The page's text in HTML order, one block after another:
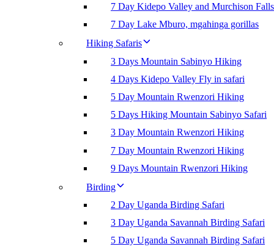
7 Day Kidepo Valley and Murchison Falls
7 Day Lake Mburo, mgahinga gorillas
Hiking Safaris
3 Days Mountain Sabinyo Hiking
4 Days Kidepo Valley Fly in safari
5 Day Mountain Rwenzori Hiking
5 Days Hiking Mountain Sabinyo Safari
3 Day Mountain Rwenzori Hiking
7 Day Mountain Rwenzori Hiking
9 Days Mountain Rwenzori Hiking
Birding
2 Day Uganda Birding Safari
3 Day Uganda Savannah Birding Safari
5 Day Uganda Savannah Birding Safari